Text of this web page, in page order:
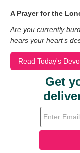
A Prayer for the
Are you currently
hears your heart’s
Read Today's